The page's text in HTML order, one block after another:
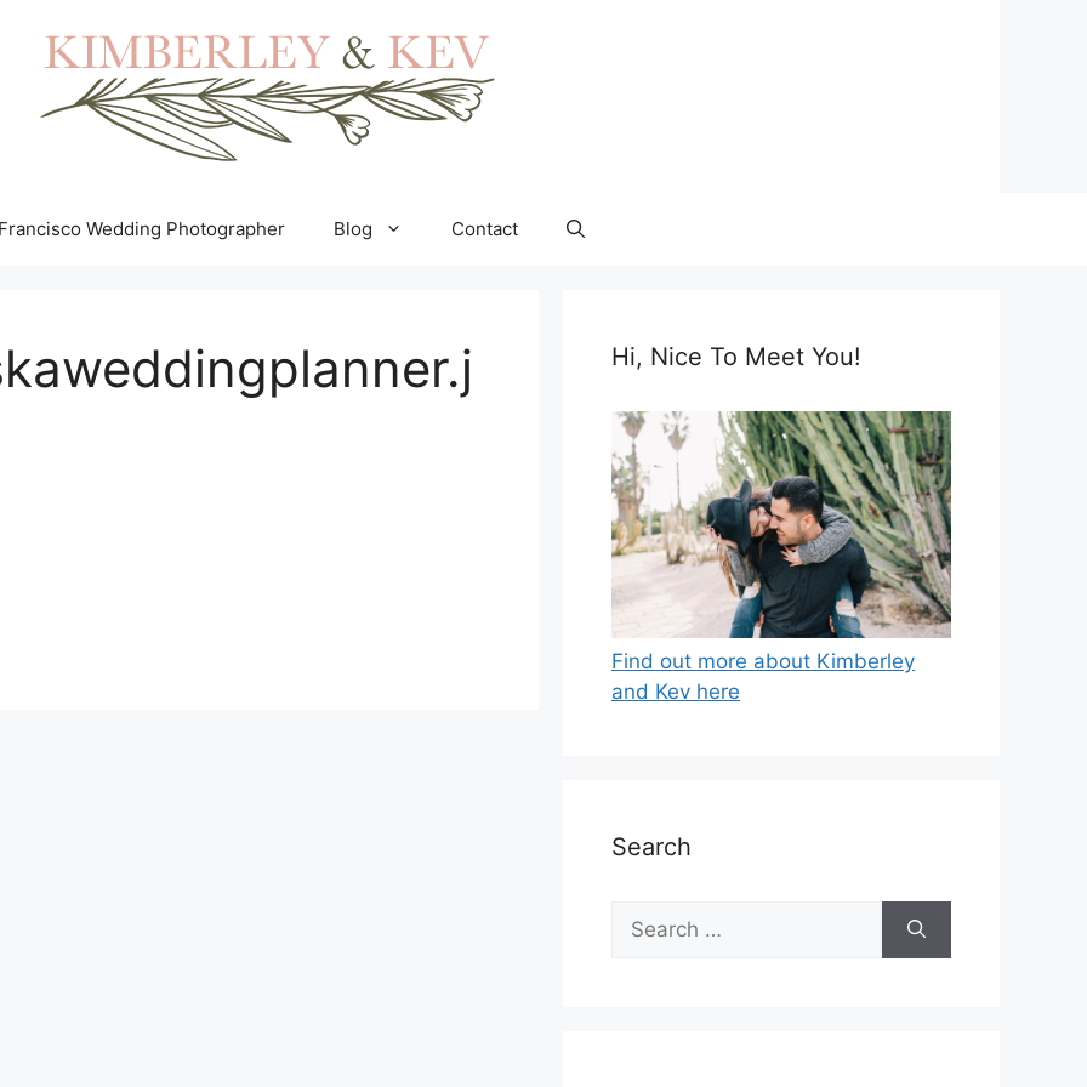
Wedding Photographer Blog Contact
Hi, Nice To Meet You!
Find out more about Kimberley
and Kev here
Search
Search
for: